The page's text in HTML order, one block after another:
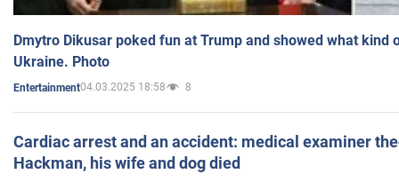
Dmytro Dikusar poked fun at Trump and showed what kind
Ukraine. Photo
Entertainment04.03.2025 18:58 8
Cardiac arrest and an accident: medical examiner
Hackman, his wife and dog died